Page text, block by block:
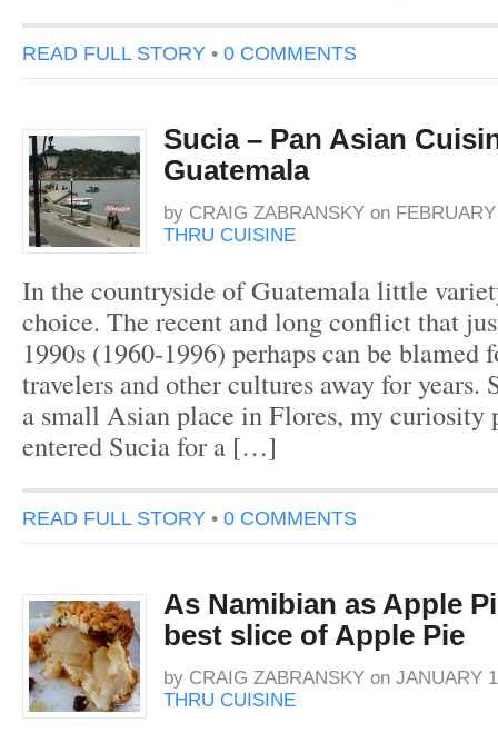
READ FULL STORY • 0 COMMENTS
Sucia – Pan Asian
Guatemala
by CRAIG ZABRANSKY on
THRU CUISINE
In the countryside of Guatemala little
choice. The recent and long conflict that
1990s (1960-1996) perhaps can be blamed
travelers and other cultures away for years.
a small Asian place in Flores, my curiosity
entered Sucia for a […]
READ FULL STORY • 0 COMMENTS
As Namibian as Apple
best slice of Apple Pie
by CRAIG ZABRANSKY on JANUARY
THRU CUISINE